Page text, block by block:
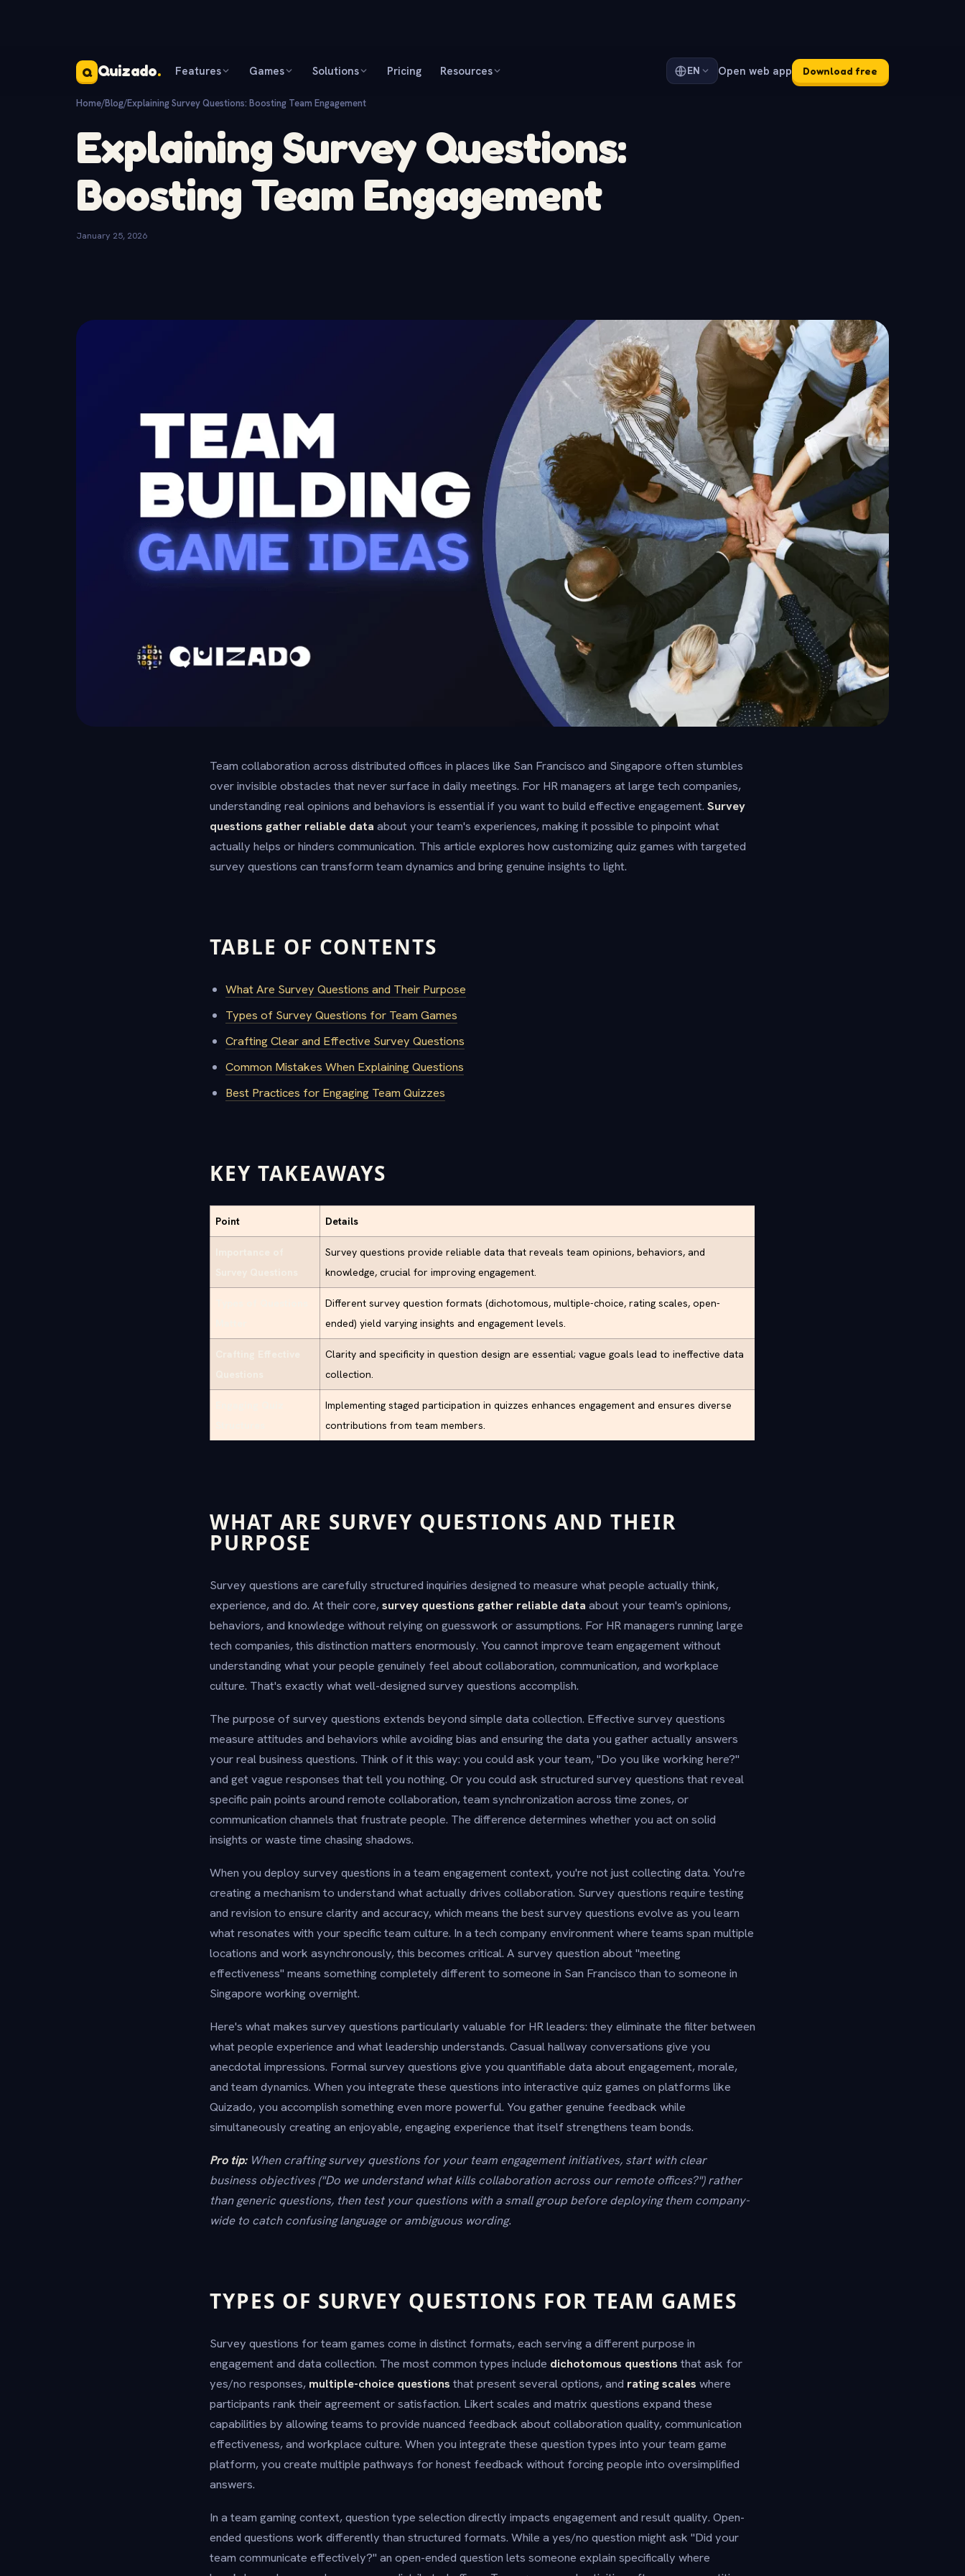
Q Quizado. Features Games Solutions Pricing Resources EN Open web app Download free
Home/Blog/Explaining Survey Questions: Boosting Team Engagement
Explaining Survey Questions:
Boosting Team Engagement
January 25, 2026
Team collaboration across distributed offices in places like San Francisco and Singapore often stumbles
over invisible obstacles that never surface in daily meetings. For HR managers at large tech companies,
understanding real opinions and behaviors is essential if you want to build effective engagement. Survey
questions gather reliable data about your team's experiences, making it possible to pinpoint what
actually helps or hinders communication. This article explores how customizing quiz games with targeted
survey questions can transform team dynamics and bring genuine insights to light.
TABLE OF CONTENTS
What Are Survey Questions and Their Purpose
Types of Survey Questions for Team Games
Crafting Clear and Effective Survey Questions
Common Mistakes When Explaining Questions
Best Practices for Engaging Team Quizzes
KEY TAKEAWAYS
Point Details
Survey questions provide reliable data that reveals team opinions, behaviors, and
knowledge, crucial for improving engagement.
Different survey question formats (dichotomous, multiple-choice, rating scales, open-
ended) yield varying insights and engagement levels.
Clarity and specificity in question design are essential; vague goals lead to ineffective data
collection.
Implementing staged participation in quizzes enhances engagement and ensures diverse
contributions from team members.
WHAT ARE SURVEY QUESTIONS AND THEIR
PURPOSE
Survey questions are carefully structured inquiries designed to measure what people actually think,
experience, and do. At their core,survey questions gather reliable data about your team's opinions,
behaviors, and knowledge without relying on guesswork or assumptions. For HR managers running large
tech companies, this distinction matters enormously. You cannot improve team engagement without
understanding what your people genuinely feel about collaboration, communication, and workplace
culture. That's exactly what well-designed survey questions accomplish.
The purpose of survey questions extends beyond simple data collection. Effective survey questions
measure attitudes and behaviors while avoiding bias and ensuring the data you gather actually answers
your real business questions. Think of it this way: you could ask your team, "Do you like working here?"
and get vague responses that tell you nothing. Or you could ask structured survey questions that reveal
specific pain points around remote collaboration, team synchronization across time zones, or
communication channels that frustrate people. The difference determines whether you act on solid
insights or waste time chasing shadows.
When you deploy survey questions in a team engagement context, you're not just collecting data. You're
creating a mechanism to understand what actually drives collaboration. Survey questions require testing
and revision to ensure clarity and accuracy, which means the best survey questions evolve as you learn
what resonates with your specific team culture. In a tech company environment where teams span multiple
locations and work asynchronously, this becomes critical. A survey question about "meeting
effectiveness" means something completely different to someone in San Francisco than to someone in
Singapore working overnight.
Here's what makes survey questions particularly valuable for HR leaders: they eliminate the filter between
what people experience and what leadership understands. Casual hallway conversations give you
anecdotal impressions. Formal survey questions give you quantifiable data about engagement, morale,
and team dynamics. When you integrate these questions into interactive quiz games on platforms like
Quizado, you accomplish something even more powerful. You gather genuine feedback while
simultaneously creating an enjoyable, engaging experience that itself strengthens team bonds.
Pro tip: When crafting survey questions for your team engagement initiatives, start with clear
business objectives ("Do we understand what kills collaboration across our remote offices?") rather
than generic questions, then test your questions with a small group before deploying them company-
wide to catch confusing language or ambiguous wording.
TYPES OF SURVEY QUESTIONS FOR TEAM GAMES
Survey questions for team games come in distinct formats, each serving a different purpose in
engagement and data collection. The most common types include dichotomous questions that ask for
yes/no responses, multiple-choice questions that present several options, and rating scales where
participants rank their agreement or satisfaction. Likert scales and matrix questions expand these
capabilities by allowing teams to provide nuanced feedback about collaboration quality, communication
effectiveness, and workplace culture. When you integrate these question types into your team game
platform, you create multiple pathways for honest feedback without forcing people into oversimplified
answers.
In a team gaming context, question type selection directly impacts engagement and result quality. Open-
ended questions work differently than structured formats. While a yes/no question might ask "Did your
team communicate effectively?" an open-ended question lets someone explain specifically where